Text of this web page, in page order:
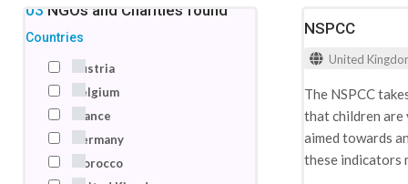
103 NGOs and Charities found
Countries
Austria
Belgium
France
Germany
Morocco
NSPCC
United
The NSPCC
that children are
aimed towards
these indicators